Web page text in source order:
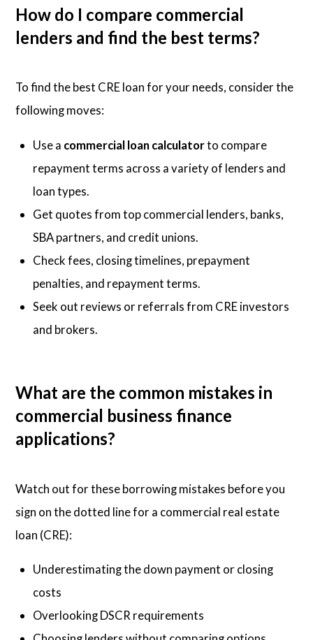
How do I compare commercial
lenders and find the best terms?
To find the best CRE loan for your needs, consider the
following moves:
Use a commercial loan calculatorto compare
repayment terms across a variety of lenders and
loan types.
Get quotes from top commercial lenders, banks,
SBA partners, and credit unions.
Check fees, closing timelines, prepayment
penalties, and repayment terms.
Seek out reviews or referrals from CRE investors
and brokers.
What are the common mistakes in
commercial business finance
applications?
Watch out for these borrowing mistakes before you
sign on the dotted line for a commercial real estate
loan (CRE):
Underestimating the down payment or closing
costs
Overlooking DSCR requirements